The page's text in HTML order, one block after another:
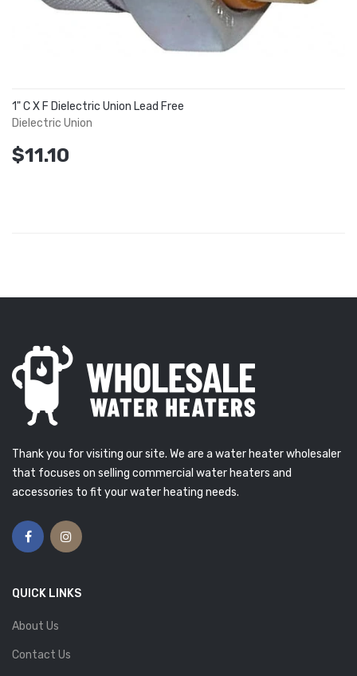
1" C X F Dielectric Union Lead Free
Dielectric Union
$11.10
Thank you for visiting our site. We are a water heater wholesaler
that focuses on selling commercial water heaters and
accessories to fit your water heating needs.
QUICK LINKS
About Us
Contact Us